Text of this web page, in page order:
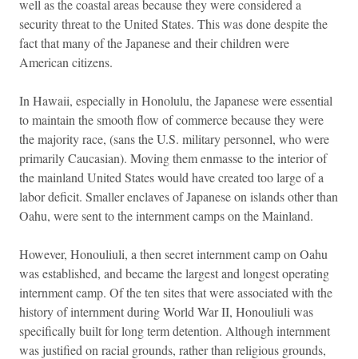
well as the coastal areas because they were considered a
security threat to the United States. This was done despite the
fact that many of the Japanese and their children were
American citizens.
In Hawaii, especially in Honolulu, the Japanese were essential
to maintain the smooth flow of commerce because they were
the majority race, (sans the U.S. military personnel, who were
primarily Caucasian). Moving them enmasse to the interior of
the mainland United States would have created too large of a
labor deficit. Smaller enclaves of Japanese on islands other than
Oahu, were sent to the internment camps on the Mainland.
However, Honouliuli, a then secret internment camp on Oahu
was established, and became the largest and longest operating
internment camp. Of the ten sites that were associated with the
history of internment during World War II, Honouliuli was
specifically built for long term detention. Although internment
was justified on racial grounds, rather than religious grounds,